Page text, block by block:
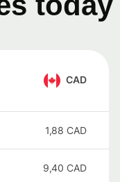
CAD
1,88 CAD
9,40 CAD